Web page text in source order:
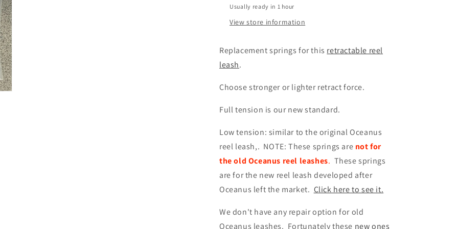
Usually ready in 1 hour
View store information
Replacement springs for this retractable reel
leash.
Choose stronger or lighter retract force.
Full tension is our new standard.
Low tension: similar to the original Oceanus
reel leash,. NOTE: These springs are not for
the old Oceanus reel leashes. These springs
are for the new reel leash developed after
Oceanus left the market. Click here to see it.
We don't have any repair option for old
Oceanus leashes. Fortunately these new ones